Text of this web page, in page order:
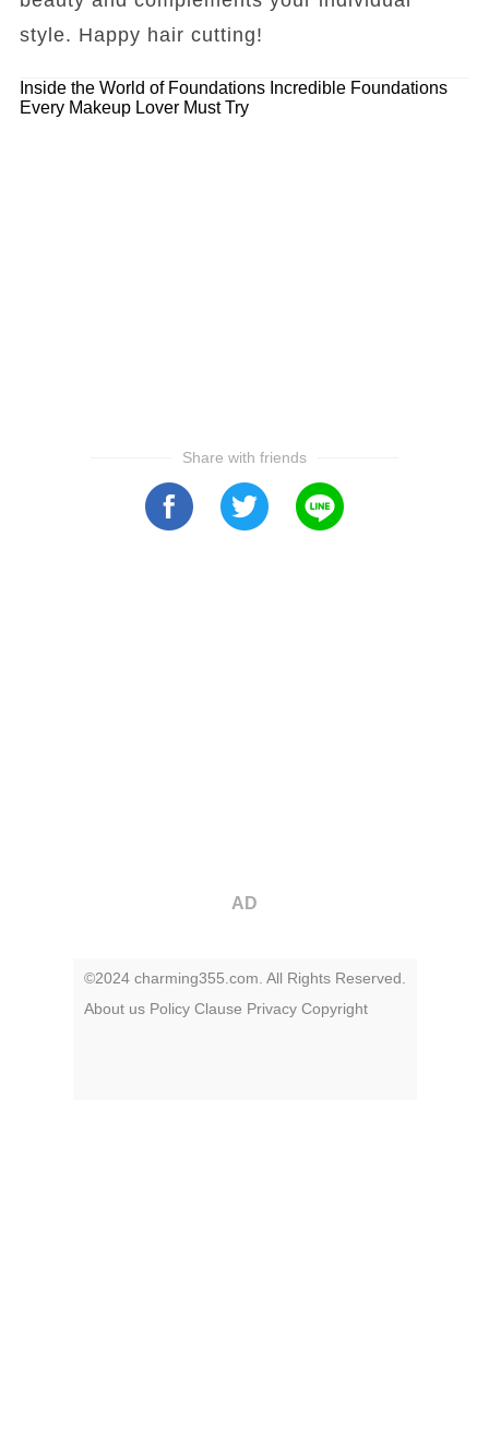
style. Happy hair cutting!
Inside the World of Foundations Incredible Foundations
Every Makeup Lover Must Try
Share with friends
AD
©2024 charming355.com. All Rights Reserved.
About us Policy Clause Privacy Copyright